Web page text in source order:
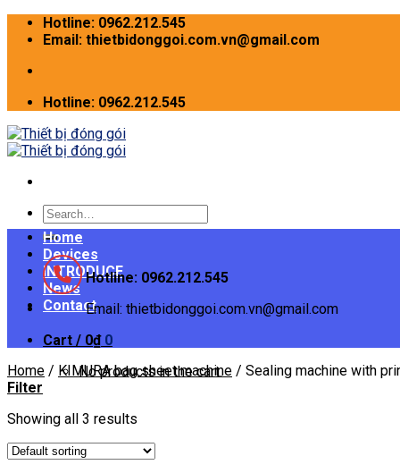
Skip
Hotline: 0962.212.545
Email: thietbidonggoi.com.vn@gmail.com
Hotline: 0962.212.545
Search
for:
Hotline: 0962.212.545
Email: thietbidonggoi.com.vn@gmail.com
Cart / 0₫ 0
No products in the cart.
Home
Devices
INTRODUCE
News
Contact
Home / KIMURA bag sheet machine / Sealing machine with
Filter
Showing all 3 results